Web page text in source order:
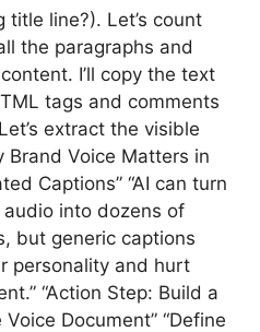
title line?). Let’s count
the paragraphs and
I’ll copy the text
tags and comments
extract the visible
Brand Voice Matters in
Captions” “AI can turn
audio into dozens of
but generic captions
personality and hurt
“Action Step: Build a
Voice Document” “Define